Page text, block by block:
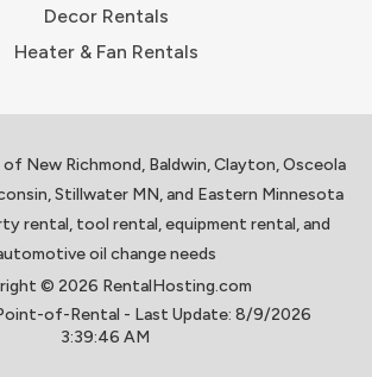
Decor Rentals
Heater & Fan Rentals
New Richmond, Baldwin, Clayton, Osceola
Stillwater MN, and Eastern Minnesota
rental, tool rental, equipment rental, and
oil change needs
© 2026 RentalHosting.com
of-Rental - Last Update: 8/9/2026
3:39:46 AM